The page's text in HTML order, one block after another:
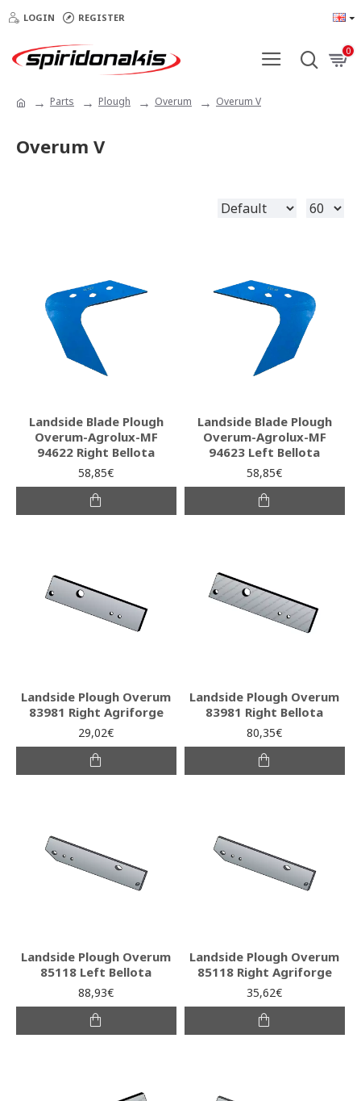
LOGIN REGISTER
0
Parts Plough Overum Overum V
Overum V
Landside Blade Plough
Overum-Agrolux-MF
94622 Right Bellota
58,85€
Landside Blade Plough
Overum-Agrolux-MF
94623 Left Bellota
58,85€
Landside Plough Overum
83981 Right Agriforge
29,02€
Landside Plough Overum
83981 Right Bellota
80,35€
Landside Plough Overum
85118 Left Bellota
88,93€
Landside Plough Overum
85118 Right Agriforge
35,62€